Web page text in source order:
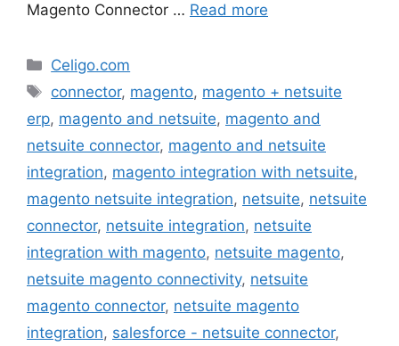
Magento Connector … Read more
Categories
Celigo.com
Tags
connector, magento, magento + netsuite
erp, magento and netsuite, magento and
netsuite connector, magento and netsuite
integration, magento integration with netsuite,
magento netsuite integration, netsuite, netsuite
connector, netsuite integration, netsuite
integration with magento, netsuite magento,
netsuite magento connectivity, netsuite
magento connector, netsuite magento
integration, salesforce - netsuite connector,